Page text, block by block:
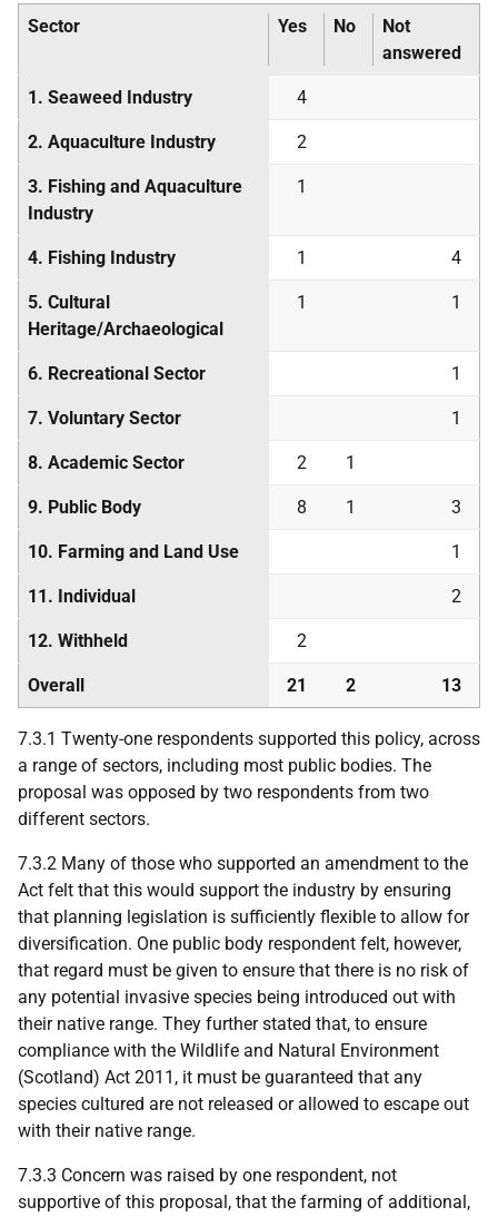
Sector Yes No
Not
answered
1. Seaweed Industry 4
2. Aquaculture Industry 2
3. Fishing and Aquaculture
Industry
1
4. Fishing Industry 1 4
5. Cultural
Heritage/Archaeological
1 1
6. Recreational Sector 1
7. Voluntary Sector 1
8. Academic Sector 2 1
9. Public Body 8 1 3
10. Farming and Land Use 1
11. Individual 2
12. Withheld 2
Overall 21 2 13
7.3.1 Twenty-one respondents supported this policy, across
a range of sectors, including most public bodies. The
proposal was opposed by two respondents from two
different sectors.
7.3.2 Many of those who supported an amendment to the
Act felt that this would support the industry by ensuring
that planning legislation is sufficiently flexible to allow for
diversification. One public body respondent felt, however,
that regard must be given to ensure that there is no risk of
any potential invasive species being introduced out with
their native range. They further stated that, to ensure
compliance with the Wildlife and Natural Environment
(Scotland) Act 2011, it must be guaranteed that any
species cultured are not released or allowed to escape out
with their native range.
7.3.3 Concern was raised by one respondent, not
supportive of this proposal, that the farming of additional,